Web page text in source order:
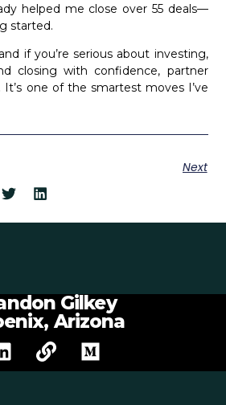
helped me close over 55 deals—
started.
if you’re serious about investing,
closing with confidence, partner
. It’s one of the smartest moves I’ve
Next
Gilkey
Arizona